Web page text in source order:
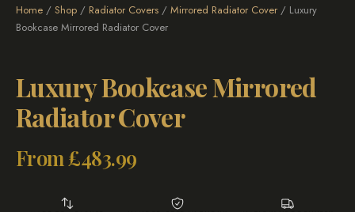
Home / Shop / Radiator Covers / Mirrored Radiator Cover / Luxury
Bookcase Mirrored Radiator Cover
Luxury Bookcase Mirrored
Radiator Cover
From £483.99